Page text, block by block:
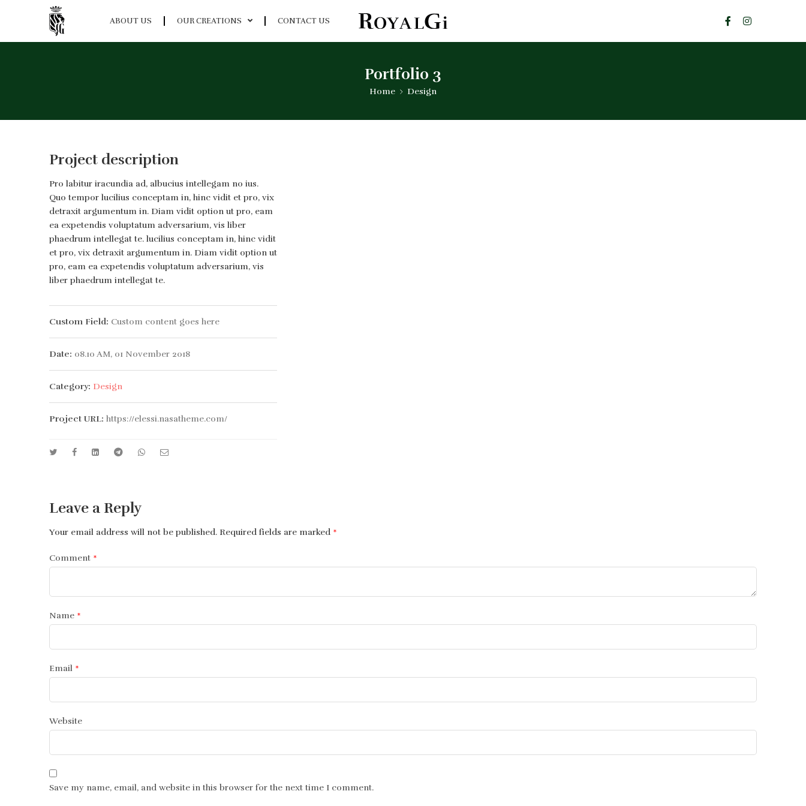
ABOUT US OUR CREATIONS CONTACT US
Portfolio 3
Home Design
Project description
Pro labitur iracundia ad, albucius intellegam no ius.
Quo tempor lucilius conceptam in, hinc vidit et pro, vix
detraxit argumentum in. Diam vidit option ut pro, eam
ea expetendis voluptatum adversarium, vis liber
phaedrum intellegat te. lucilius conceptam in, hinc vidit
et pro, vix detraxit argumentum in. Diam vidit option ut
pro, eam ea expetendis voluptatum adversarium, vis
liber phaedrum intellegat te.
Custom Field: Custom content goes here
Date: 08.10 AM, 01 November 2018
Category: Design
Project URL: https://elessi.nasatheme.com/
Leave a Reply
Your email address will not be published. Required fields are marked *
Comment *
Name *
Email *
Website
Save my name, email, and website in this browser for the next time I comment.